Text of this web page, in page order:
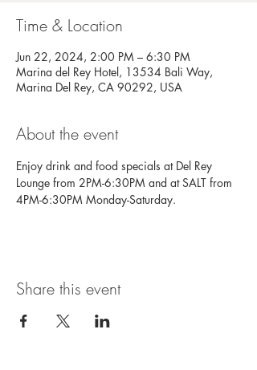
Time & Location
Jun 22, 2024, 2:00 PM – 6:30 PM
Marina del Rey Hotel, 13534 Bali Way,
Marina Del Rey, CA 90292, USA
About the event
Enjoy drink and food specials at Del Rey
Lounge from 2PM-6:30PM and at SALT from
4PM-6:30PM Monday-Saturday.
Share this event